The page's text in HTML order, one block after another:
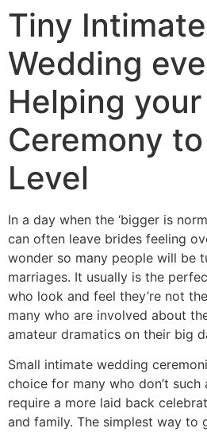
Tiny Intimate
Wedding
Helping your
Ceremony
Level
In a day when the ‘bigger is
can often leave brides feeling
wonder so many people will be
marriages. It usually is the
who look and feel they’re not
many who are involved about
amateur dramatics on their big
Small intimate wedding
choice for many who don’t
require a more laid back
and family. The simplest way to